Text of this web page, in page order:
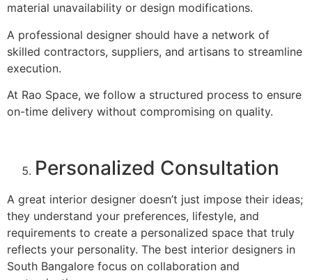
material unavailability or design modifications.
A professional designer should have a network of
skilled contractors, suppliers, and artisans to streamline
execution.
At Rao Space, we follow a structured process to ensure
on-time delivery without compromising on quality.
Personalized Consultation
A great interior designer doesn’t just impose their ideas;
they understand your preferences, lifestyle, and
requirements to create a personalized space that truly
reflects your personality. The best interior designers in
South Bangalore focus on collaboration and